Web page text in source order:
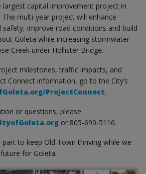
largest capital improvement project in
multi-year project will enhance
safety, improve road conditions and build
Goleta while increasing stormwater
Creek under Hollister Bridge.
milestones, traffic impacts, and
Connect information, go to the City’s
ProjectConnect.
or questions, please
or 805-690-5116.
to keep Old Town thriving while we
for Goleta.